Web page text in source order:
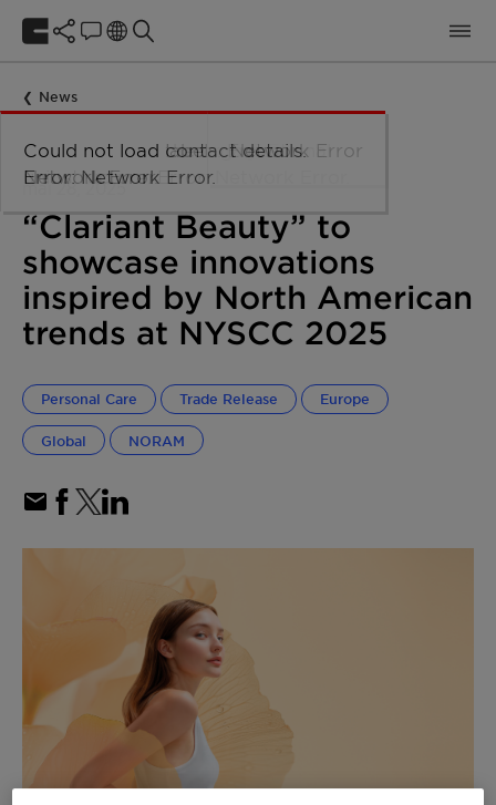
News
mai 28, 2025
“Clariant Beauty” to
showcase innovations
inspired by North American
trends at NYSCC 2025
Personal Care Trade Release Europe
Global NORAM